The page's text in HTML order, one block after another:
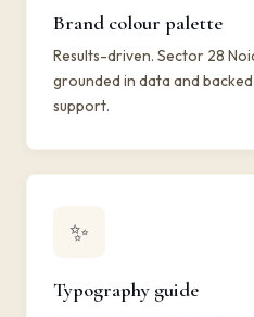
Brand colour palette
Results-driven. Sector 28
grounded in data and
support.
✨
Typography guide